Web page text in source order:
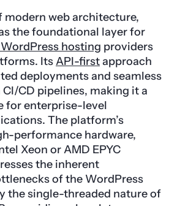
modern web architecture,
the foundational layer for
hosting providers
ItsAPI-firstapproach
deployments and seamless
CD pipelines, making it a
for enterprise-level
The platform’s
performance hardware,
Xeon or AMD EPYC
the inherent
of the WordPress
the single-threaded nature of